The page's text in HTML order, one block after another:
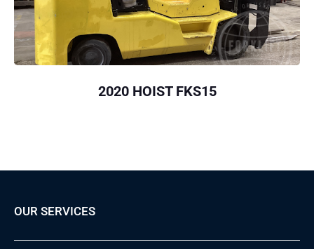
2020 HOIST FKS15
OUR SERVICES